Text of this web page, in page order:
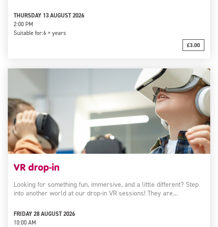
THURSDAY 13 AUGUST 2026
2:00 PM
Suitable for:6 + years
£3.00
VR drop-in
Looking for something fun, immersive, and a little different? Step
into another world at our drop-in VR sessions! They are…
FRIDAY 28 AUGUST 2026
10:00 AM